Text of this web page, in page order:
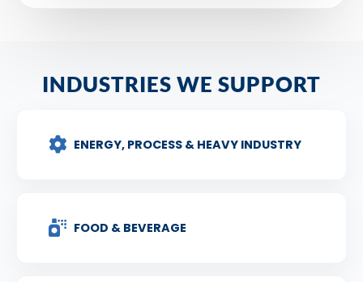
INDUSTRIES WE SUPPORT
ENERGY, PROCESS & HEAVY INDUSTRY
FOOD & BEVERAGE